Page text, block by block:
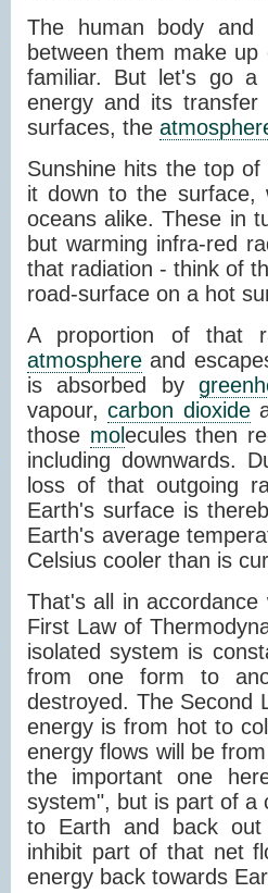
The human body and
between them make
familiar. But let's go
energy and its transfer
surfaces, the
Sunshine hits the top
it down to the
oceans alike. These in
but warming infra-red
that radiation - think of
road-surface on a hot
A proportion of that
atmosphere and
is absorbed by
vapour,carbon dioxide
those molecules then
including downwards.
loss of that outgoing
Earth's surface is
Earth's average
Celsius cooler than is
That's all in
First Law of
isolated system is
from one form to
destroyed. The Second
energy is from hot to
energy flows will be
the important one
system", but is part of a
to Earth and back
inhibit part of that net
energy back towards